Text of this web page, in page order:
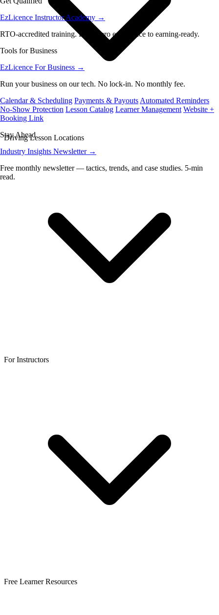
EzLicence Instructor Academy →
RTO-accredited training. From zero experience to earning-ready.
Tools for Business
EzLicence For Business →
Run your business on our tech. No lock-in. No monthly fee.
Calendar & Scheduling Payments & Payouts Automated Reminders
No-Show Protection Lesson Catalog Learner Management Website +
Booking Link
Stay Ahead
Industry Insights Newsletter →
Free monthly newsletter — tactics, trends, and case studies. 5-min
read.
Driving Lesson Locations
For Instructors
Free Learner Resources